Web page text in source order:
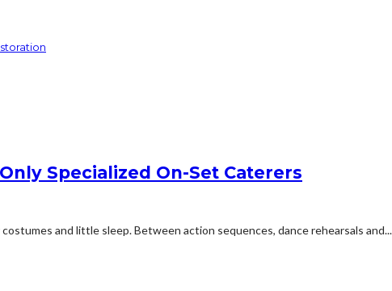
Specialized On-Set Caterers
and little sleep. Between action sequences, dance rehearsals and...